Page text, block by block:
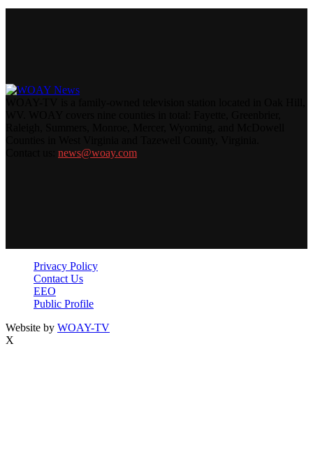
news@woay.com
Privacy Policy
Contact Us
EEO
Public Profile
Website by WOAY-TV
X